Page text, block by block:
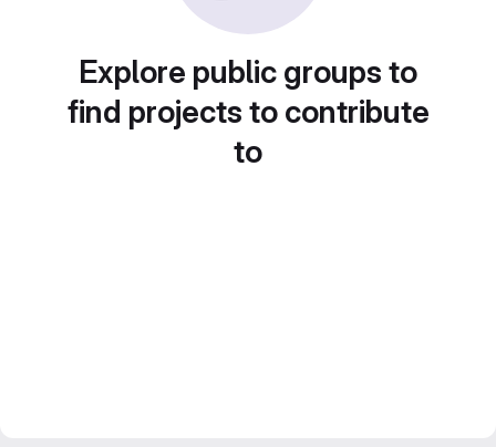
Explore public groups to
find projects to contribute
to